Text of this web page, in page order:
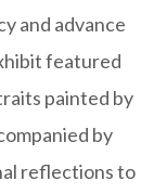
and advance
featured
painted by
by
reflections to